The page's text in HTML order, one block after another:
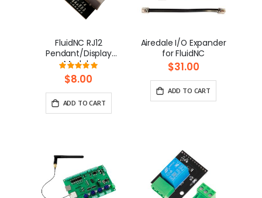
FluidNC RJ12
Pendant/Display
Module
Rating:
100%
$8.00
ADD TO CART
Airedale I/O Expander
for FluidNC
$31.00
ADD TO CART